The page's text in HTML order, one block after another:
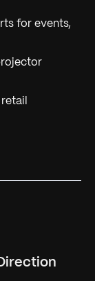
for events,